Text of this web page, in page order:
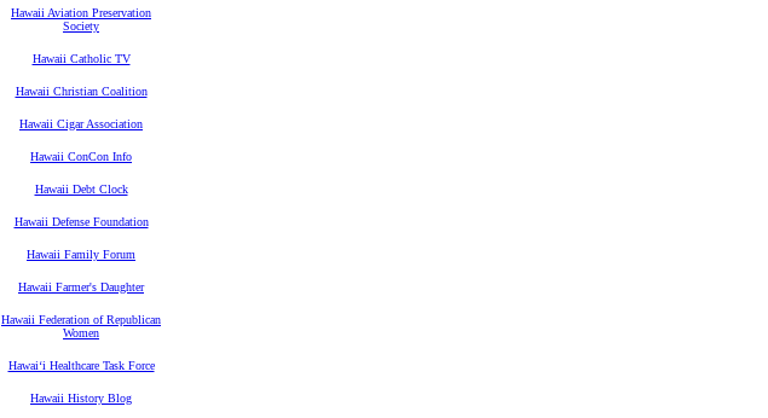
Hawaii Aviation Preservation
Society
Hawaii Catholic TV
Hawaii Christian Coalition
Hawaii Cigar Association
Hawaii ConCon Info
Hawaii Debt Clock
Hawaii Defense Foundation
Hawaii Family Forum
Hawaii Farmer's Daughter
Hawaii Federation of Republican
Women
Hawaiʻi Healthcare Task Force
Hawaii History Blog